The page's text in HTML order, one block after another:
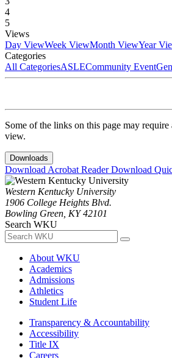
4
5
Views
Day ViewWeek ViewMonth ViewYear
Categories
All CategoriesASLECommunity Event
Some of the links on this page may
view.
Downloads
Download Acrobat ReaderDownload
Western Kentucky University
1906 College Heights Blvd.
Bowling Green, KY 42101
Search WKU
About WKU
Academics
Admissions
Athletics
Student Life
Transparency & Accountability
Accessibility
Title IX
Careers